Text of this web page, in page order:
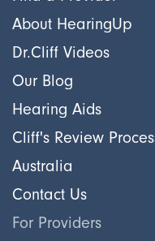
About HearingUp
Dr.Cliff Videos
Our Blog
Hearing Aids
Cliff's Review
Australia
Contact Us
For Providers